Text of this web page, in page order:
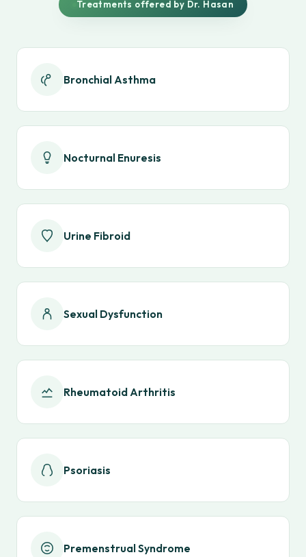
Treatments offered by Dr. Hasan
Bronchial Asthma
Nocturnal Enuresis
Urine Fibroid
Sexual Dysfunction
Rheumatoid Arthritis
Psoriasis
Premenstrual Syndrome